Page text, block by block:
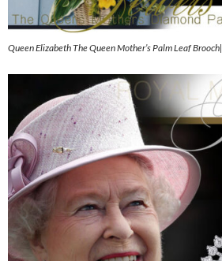
Queen Elizabeth The Queen Mother’s Palm Leaf